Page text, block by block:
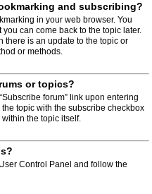
and subscribing?
in your web browser. You
you can come back to the topic later.
there is an update to the topic or
or methods.
or topics?
forum” link upon entering
topic with the subscribe checkbox
the topic itself.
Control Panel and follow the